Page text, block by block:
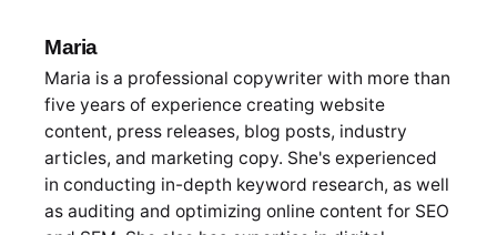
Maria
Maria is a professional copywriter with more than
five years of experience creating website
content, press releases, blog posts, industry
articles, and marketing copy. She's experienced
in conducting in-depth keyword research, as well
as auditing and optimizing online content for SEO